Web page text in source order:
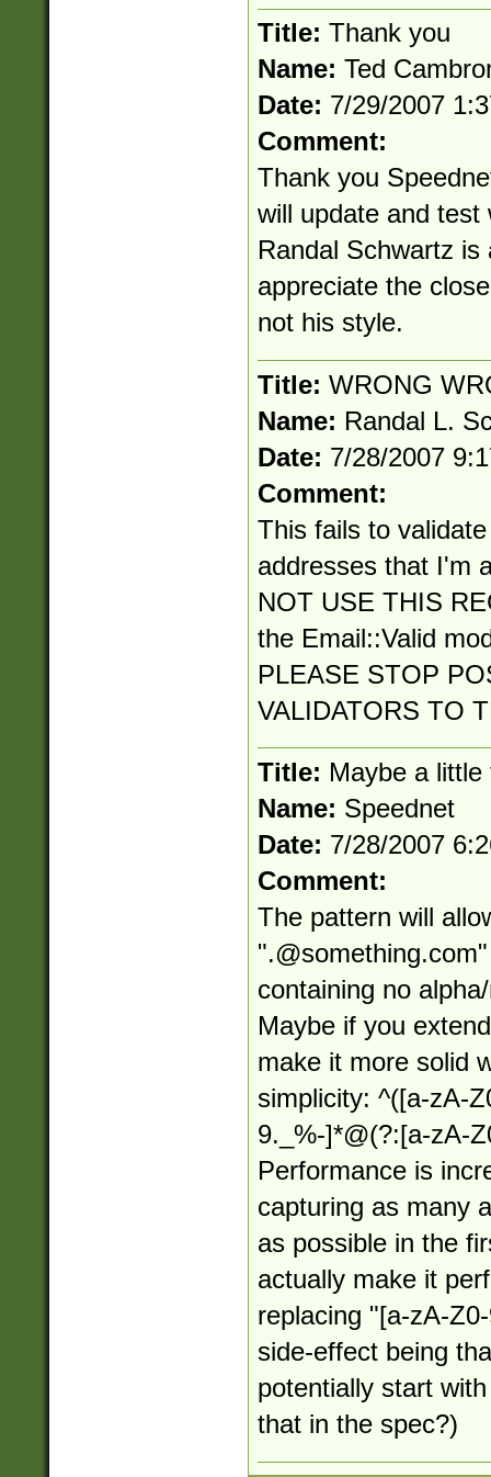
Title: Thank you
Name: Ted
Date: 7/29/2007
Comment:
Thank you
will update and
Randal Schwartz
appreciate the
not his style.
Title: WRONG
Name: Randal L.
Date: 7/28/2007
Comment:
This fails to
addresses that I'm
NOT USE THIS
the Email::Valid
PLEASE STOP
VALIDATORS TO
Title: Maybe a
Name: Speednet
Date: 7/28/2007
Comment:
The pattern will
".@something.com
containing no
Maybe if you
make it more solid
simplicity: ^([a-zA-
9._%-]*@(?:[a-zA-
Performance is
capturing as many
as possible in the
actually make it
replacing "[a-zA-
side-effect being
potentially start
that in the spec?)